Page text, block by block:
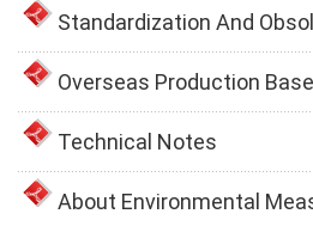
Standardization And
Overseas Production Base
Technical Notes
About Environmental